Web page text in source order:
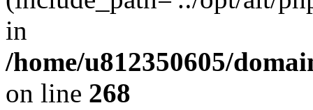
in
/home/u812350605/
on line 268